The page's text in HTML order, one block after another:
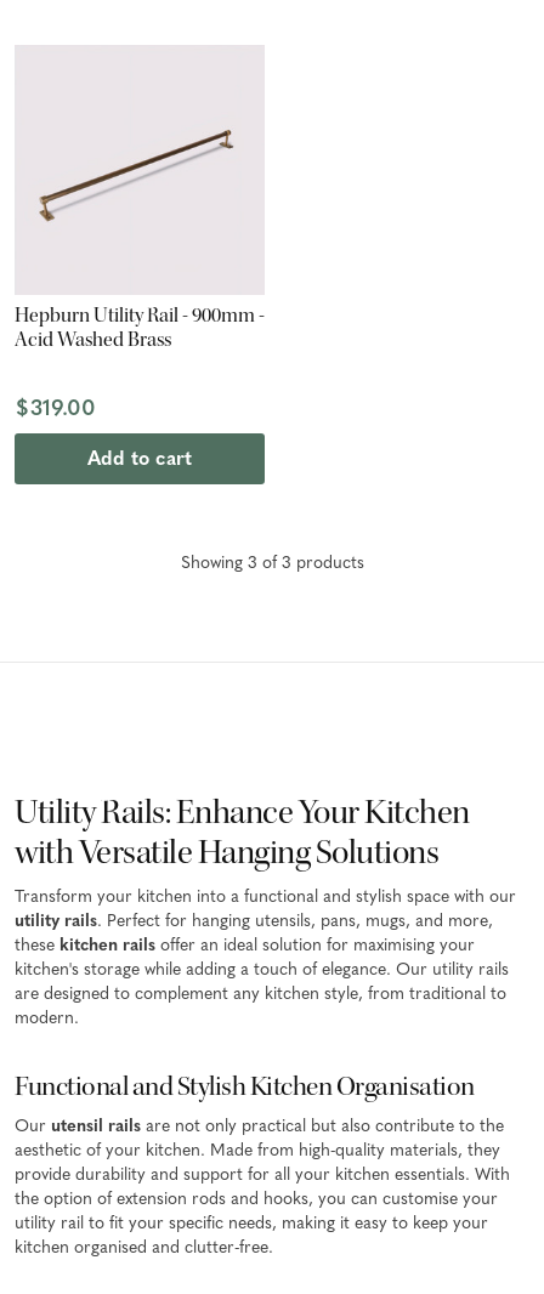
Hepburn Utility Rail - 900mm -
Acid Washed Brass
$319.00
Add to cart
Showing 3 of 3 products
Utility Rails: Enhance Your Kitchen
with Versatile Hanging Solutions
Transform your kitchen into a functional and stylish space with our
utility rails. Perfect for hanging utensils, pans, mugs, and more,
these kitchen rails offer an ideal solution for maximising your
kitchen's storage while adding a touch of elegance. Our utility rails
are designed to complement any kitchen style, from traditional to
modern.
Functional and Stylish Kitchen Organisation
Our utensil rails are not only practical but also contribute to the
aesthetic of your kitchen. Made from high-quality materials, they
provide durability and support for all your kitchen essentials. With
the option of extension rods and hooks, you can customise your
utility rail to fit your specific needs, making it easy to keep your
kitchen organised and clutter-free.